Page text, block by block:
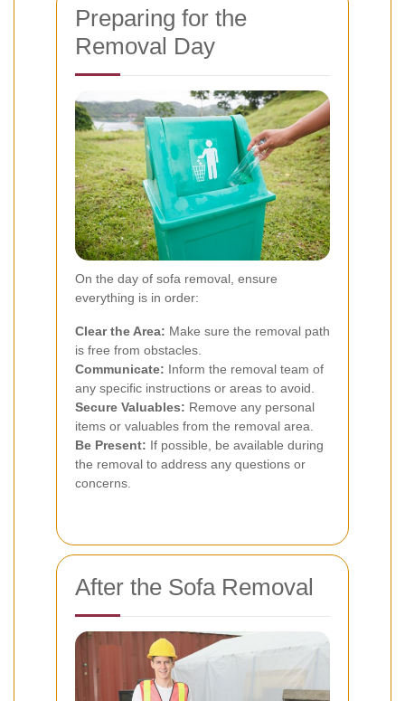
Preparing for the
Removal Day
On the day of sofa removal, ensure
everything is in order:
Clear the Area: Make sure the removal path
is free from obstacles.
Communicate: Inform the removal team of
any specific instructions or areas to avoid.
Secure Valuables: Remove any personal
items or valuables from the removal area.
Be Present: If possible, be available during
the removal to address any questions or
concerns.
After the Sofa Removal